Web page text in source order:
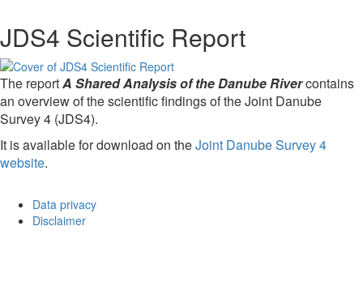
JDS4 Scientific Report
The reportA Shared Analysis of the Danube Rivercontains
an overview of the scientific findings of the Joint Danube
Survey 4 (JDS4).
It is available for download on theJoint Danube Survey 4
website.
Data privacy
Disclaimer